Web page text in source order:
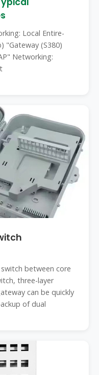
Local Entire-
"Gateway (S380)
Networking:
between core
three-layer
can be quickly
of dual